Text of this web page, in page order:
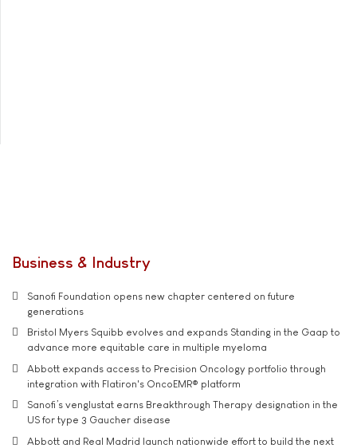
Business & Industry
Sanofi Foundation opens new chapter centered on future
generations
Bristol Myers Squibb evolves and expands Standing in the Gaap to
advance more equitable care in multiple myeloma
Abbott expands access to Precision Oncology portfolio through
integration with Flatiron's OncoEMR® platform
Sanofi’s venglustat earns Breakthrough Therapy designation in the
US for type 3 Gaucher disease
Abbott and Real Madrid launch nationwide effort to build the next